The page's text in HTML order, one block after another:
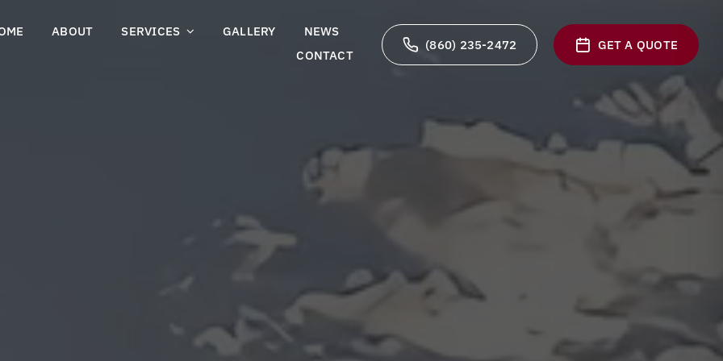
ABOUT SERVICES GALLERY
NEWS
CONTACT
(860) 235-2472 GET A QUOTE